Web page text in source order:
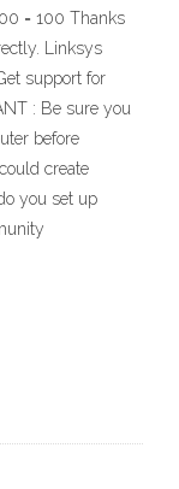
= 100 Thanks
Linksys
support for
: Be sure you
before
create
you set up